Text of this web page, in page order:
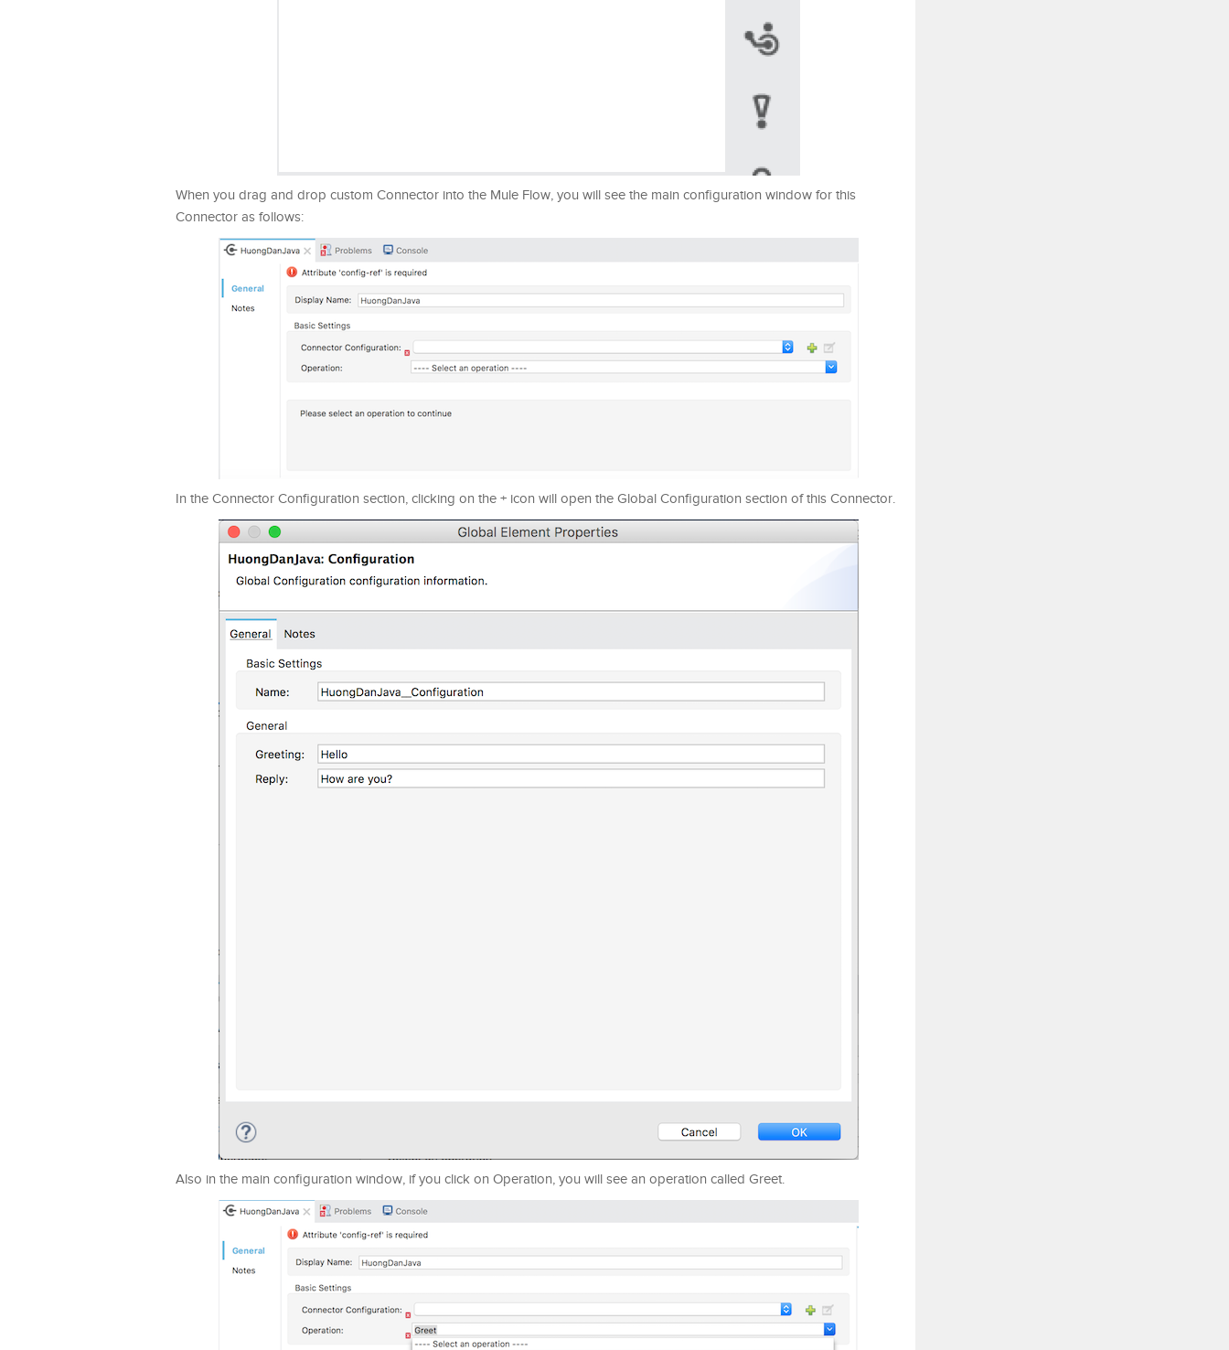
When you drag and drop custom Connector into the Mule Flow, you will see the main configuration window for this
Connector as follows:
In the Connector Configuration section, clicking on the + icon will open the Global Configuration section of this Connector.
Also in the main configuration window, if you click on Operation, you will see an operation called Greet.